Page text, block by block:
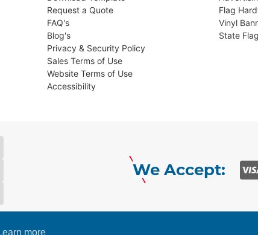
more
Request a Quote
FAQ's
Blog's
Privacy & Security Policy
Sales Terms of Use
Website Terms of Use
Accessibility
Flag
Vinyl
State
We Accept: